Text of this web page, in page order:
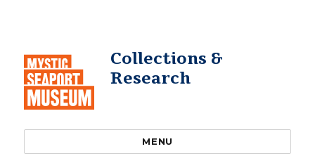
Collections &
Research
MENU